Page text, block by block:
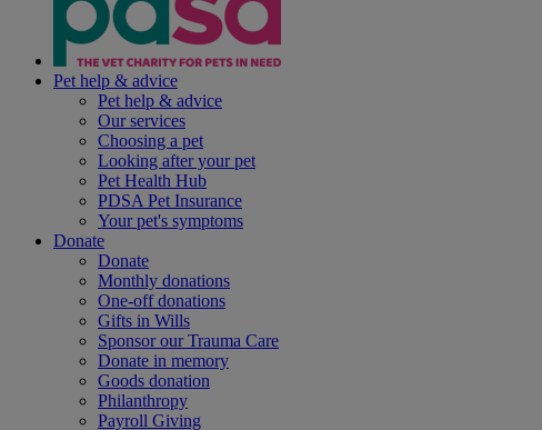
Pet help & advice
Pet help & advice
Our services
Choosing a pet
Looking after your pet
Pet Health Hub
PDSA Pet Insurance
Your pet's symptoms
Donate
Donate
Monthly donations
One-off donations
Gifts in Wills
Sponsor our Trauma Care
Donate in memory
Goods donation
Philanthropy
Payroll Giving